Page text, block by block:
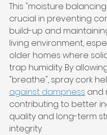
This "moisture
crucial in preventing
build-up and
living environment,
older homes where
trap humidity. By
"breathe", spray cork
against dampness and
contributing to better
quality and long-term
integrity.